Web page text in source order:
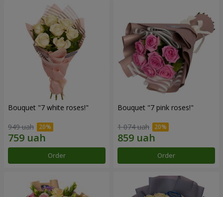
Bouquet "7 white roses!"
949 uah
Order
Bouquet "7 pink roses!"
1 074 uah
Order